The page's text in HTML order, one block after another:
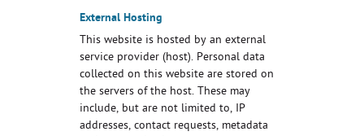
External Hosting
This website is hosted by an external
service provider (host). Personal data
collected on this website are stored on
the servers of the host. These may
include, but are not limited to, IP
addresses, contact requests, metadata